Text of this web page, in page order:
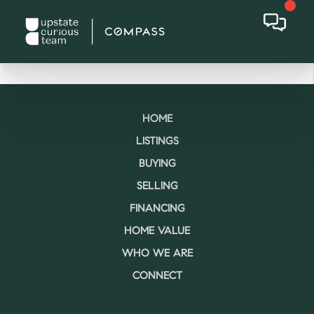
HOME
LISTINGS
BUYING
SELLING
FINANCING
HOME VALUE
WHO WE ARE
CONNECT